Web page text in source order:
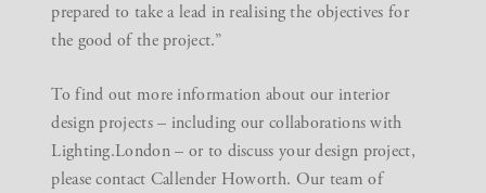
prepared to take a lead in realising the objectives for
the good of the project.”
To find out more information about our interior
design projects– including our collaborations with
Lighting.London – or to discuss your design project,
please contact Callender Howorth. Our team of